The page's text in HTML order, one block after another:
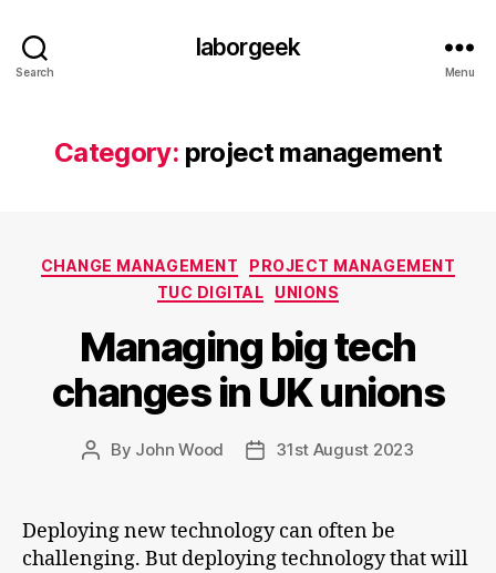
Search
laborgeek
Menu
Category: project management
Categories
CHANGE MANAGEMENT
PROJECT MANAGEMENT
TUC DIGITAL
UNIONS
Managing big tech
changes in UK unions
Post
By John Wood
Post31st August 2023
Deploying new technology can often be
challenging. But deploying technology that will